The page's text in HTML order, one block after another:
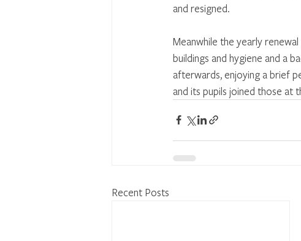
and resigned.
Meanwhile the yearly
buildings and hygiene and a
afterwards, enjoying a brief
and its pupils joined those at
Recent Posts